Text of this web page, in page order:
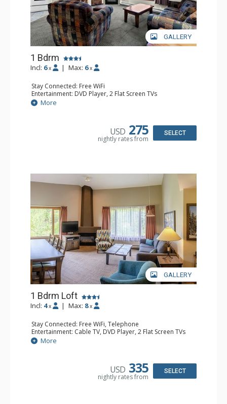
GALLERY
1 Bdrm
Incl: 6 x | Max: 6 x
Stay Connected: Free WiFi
Entertainment: DVD Player, 2 Flat Screen TVs
Kitchen: Coffee Maker, Dishwasher, Full Kitchen, Kettle,
Microwave
More
USD 275
nightly rates from
SELECT
GALLERY
1 Bdrm Loft
Incl: 4 x | Max: 8 x
Stay Connected: Free WiFi, Telephone
Entertainment: Cable TV, DVD Player, 2 Flat Screen TVs
Extras: Alarm Clock
Kitchen: Coffee Maker, Dishwasher, Full Kitchen, Kettle,
Bathroom: 1/2 Bathroom, Full Bathroom, Hair Dryer
More
USD 335
nightly rates from
SELECT